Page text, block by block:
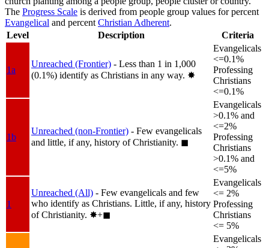
The Progress Scale is derived from people group values for percent
Evangelical and percentChristian Adherent.
Level
Description Criteria
1a
Unreached (Frontier) - Less than 1 in 1,000
(0.1%) identify as Christians in any way. ✸︎
Evangelicals
<=0.1%
Professing
Christians
<=0.1%
1b
Unreached (non-Frontier) - Few evangelicals
and little, if any, history of Christianity. ◼︎
Evangelicals
>0.1% and
<=2%
Professing
Christians
>0.1% and
<=5%
1
Unreached (All) - Few evangelicals and few
who identify as Christians. Little, if any, history
of Christianity. ✸︎+◼︎
Evangelicals
<= 2%
Professing
Christians
<= 5%
Evangelicals